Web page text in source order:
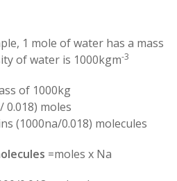
1 mole of water has a mass
of water is 1000kgm-3
of 1000kg
0.018) moles
(1000na/0.018) molecules
=moles x Na